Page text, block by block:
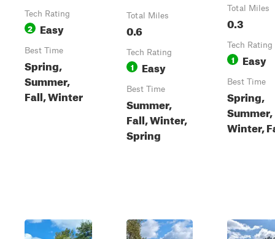
Tech Rating
2 Easy
Best Time
Spring,
Summer,
Fall, Winter
Total Miles
0.6
Tech Rating
1 Easy
Best Time
Summer,
Fall, Winter,
Spring
Total Miles
0.3
Tech Rating
1 Easy
Best Time
Spring,
Summer,
Winter,